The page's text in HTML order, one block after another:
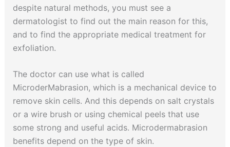
despite natural methods, you must see a
dermatologist to find out the main reason for this,
and to find the appropriate medical treatment for
exfoliation.
The doctor can use what is called
MicroderMabrasion, which is a mechanical device to
remove skin cells. And this depends on salt crystals
or a wire brush or using chemical peels that use
some strong and useful acids. Microdermabrasion
benefits depend on the type of skin.